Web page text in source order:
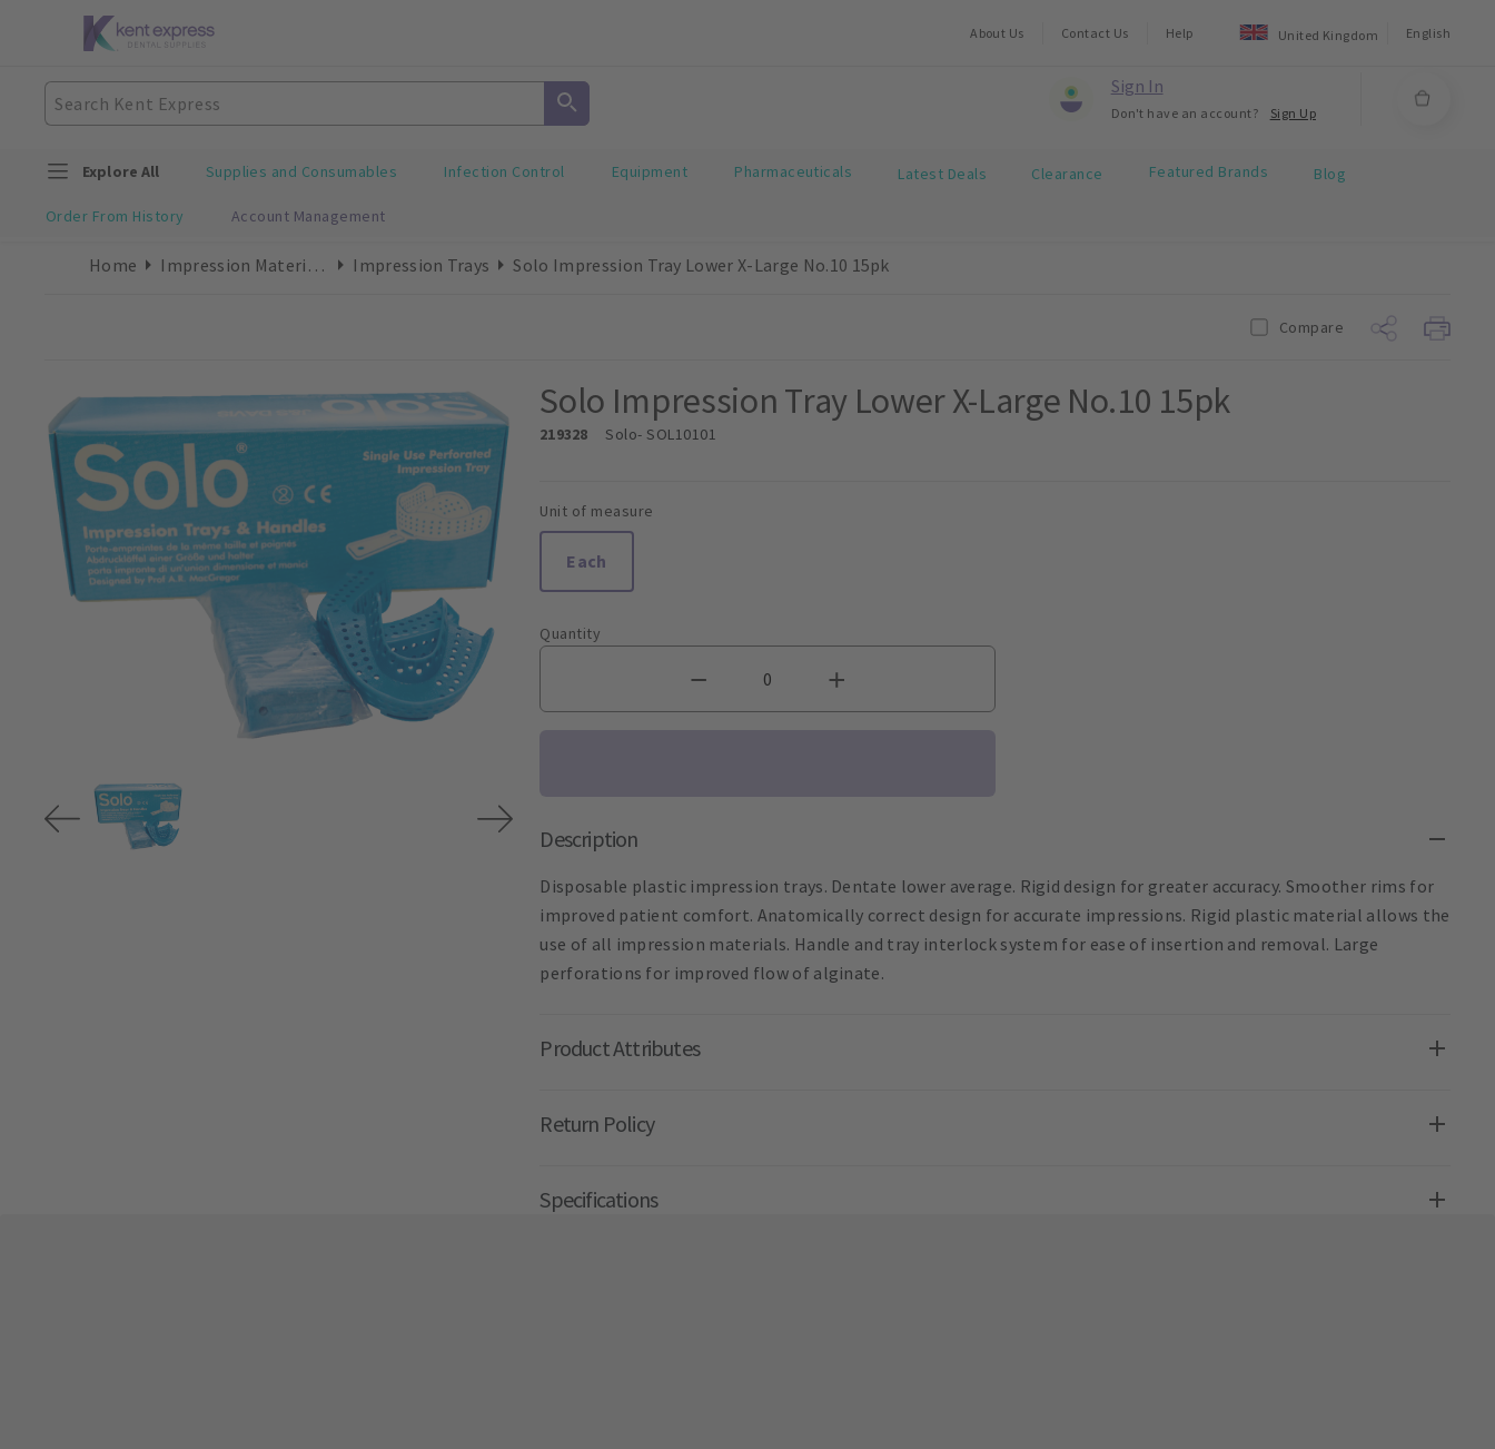
About Us Contact Us Help United Kingdom English
Sign In
Don't have an account? Sign Up
Explore All Supplies and Consumables Infection Control Equipment Pharmaceuticals Latest Deals Clearance Featured Brands Blog
Order From History Account Management
Home Impression Materials Impression Trays Solo Impression Tray Lower X-Large No.10 15pk
Compare
Solo Impression Tray Lower X-Large No.10 15pk
219328 Solo- SOL10101
Unit of measure
Each
Quantity
Description
Disposable plastic impression trays. Dentate lower average. Rigid design for greater accuracy. Smoother rims for
improved patient comfort. Anatomically correct design for accurate impressions. Rigid plastic material allows the
use of all impression materials. Handle and tray interlock system for ease of insertion and removal. Large
perforations for improved flow of alginate.
Product Attributes
Return Policy
Specifications